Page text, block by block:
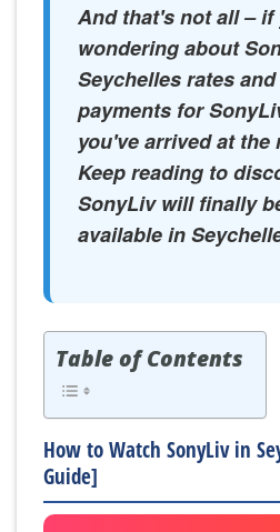
And that's not all – if
wondering about
Seychelles rates
payments for
you've arrived at the
Keep reading to
SonyLiv will finally
available in
Table of Contents
How to Watch SonyLiv in
Guide]